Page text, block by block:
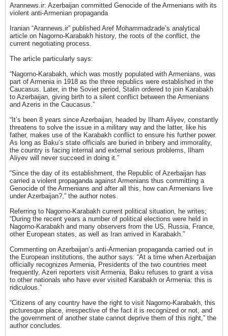
Arannews.ir: Azerbaijan committed Genocide of the Armenians with its
violent anti-Armenian propaganda
Iranian “Arannews.ir” published Aref Mohammadzade’s analytical
article on Nagorno-Karabakh history, the roots of the conflict, the
current negotiating process.
The article particularly says:
“Nagorno-Karabakh, which was mostly populated with Armenians, was
part of Armenia in 1918 as the three republics were established in the
Caucasus. Later, in the Soviet period, Stalin ordered to join Karabakh
to Azerbaijan, giving birth to a silent conflict between the Armenians
and Azeris in the Caucasus.”
“It’s been 8 years since Azerbaijan, headed by Ilham Aliyev, constantly
threatens to solve the issue in a military way and the latter, like his
father, makes use of the Karabakh conflict to ensure his further power.
As long as Baku’s state officials are buried in bribery and immorality,
the country is facing internal and external serious problems, Ilham
Aliyev will never succeed in doing it.”
“Since the day of its establishment, the Republic of Azerbaijan has
carried a violent propaganda against Armenians thus committing a
Genocide of the Armenians and after all this, how can Armenians live
under Azerbaijan?,” the author notes.
Referring to Nagorno-Karabakh current political situation, he writes;
“During the recent years a number of political elections were held in
Nagorno-Karabakh and many observers from the US, Russia, France,
other European states, as well as Iran arrived in Karabakh.”
Commenting on Azerbaijan’s anti-Armenian propaganda carried out in
the European institutions, the author says: “At a time when Azerbaijan
officially recognizes Armenia, Presidents of the two countries meet
frequently, Azeri reporters visit Armenia, Baku refuses to grant a visa
to other nationals who have ever visited Karabakh or Armenia: this is
ridiculous.”
“Citizens of any country have the right to visit Nagorno-Karabakh, this
picturesque place, irrespective of the fact it is recognized or not, and
the government of another state cannot deprive them of this right,” the
author concludes.